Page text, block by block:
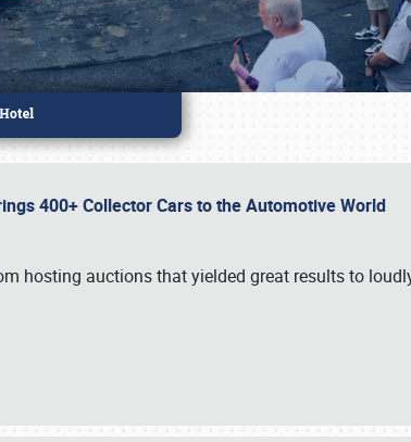
400+ Collector Cars to the Automotive World
hosting auctions that yielded great results to